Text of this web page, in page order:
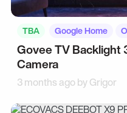
TBA Google Home
Govee TV Backlight
Camera
3 months ago byGrigor